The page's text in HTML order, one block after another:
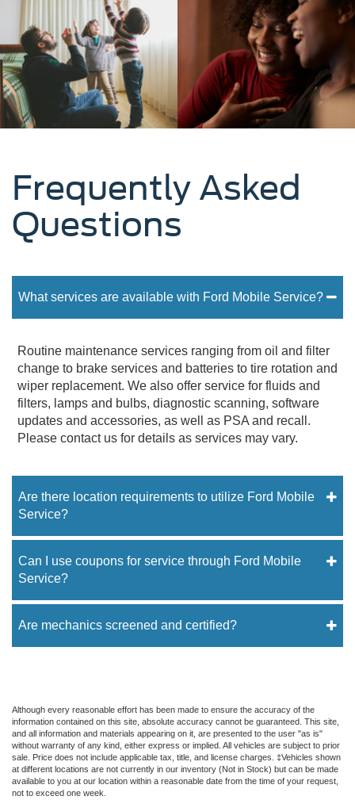
Frequently Asked
Questions
What services are available with Ford Mobile Service?
Routine maintenance services ranging from oil and filter
change to brake services and batteries to tire rotation and
wiper replacement. We also offer service for fluids and
filters, lamps and bulbs, diagnostic scanning, software
updates and accessories, as well as PSA and recall.
Please contact us for details as services may vary.
Are there location requirements to utilize Ford Mobile
Service?
Can I use coupons for service through Ford Mobile
Service?
Are mechanics screened and certified?
Although every reasonable effort has been made to ensure the accuracy of the
information contained on this site, absolute accuracy cannot be guaranteed. This site,
and all information and materials appearing on it, are presented to the user "as is"
without warranty of any kind, either express or implied. All vehicles are subject to prior
sale. Price does not include applicable tax, title, and license charges. ‡Vehicles shown
at different locations are not currently in our inventory (Not in Stock) but can be made
available to you at our location within a reasonable date from the time of your request,
not to exceed one week.